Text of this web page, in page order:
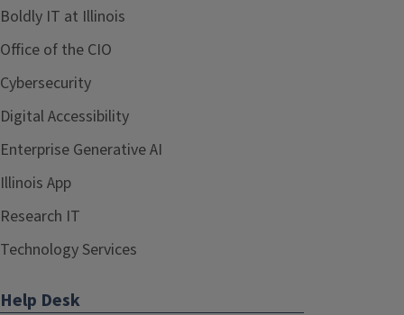
Boldly IT at Illinois
Office of the CIO
Cybersecurity
Digital Accessibility
Enterprise Generative AI
Illinois App
Research IT
Technology Services
Help Desk